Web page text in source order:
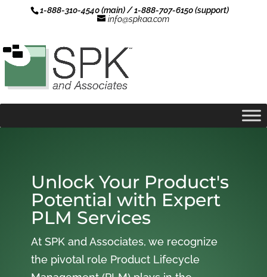
1-888-310-4540 (main) / 1-888-707-6150 (support)
info@spkaa.com
Unlock Your Product's
Potential with Expert
PLM Services
At SPK and Associates, we recognize
the pivotal role Product Lifecycle